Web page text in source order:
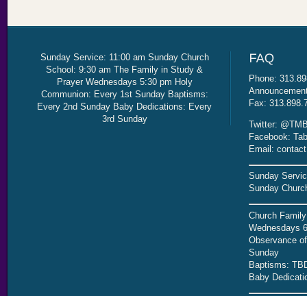
Sunday Service: 11:00 am Sunday Church
School: 9:30 am The Family in Study &
Prayer Wednesdays 5:30 pm Holy
Communion: Every 1st Sunday Baptisms:
Every 2nd Sunday Baby Dedications: Every
3rd Sunday
Phone:
Fax:
Twitter:
Facebook:
Email:
Sunday
Sunday
Church
Wednesdays
Observance
Sunday
Baptisms:
Baby